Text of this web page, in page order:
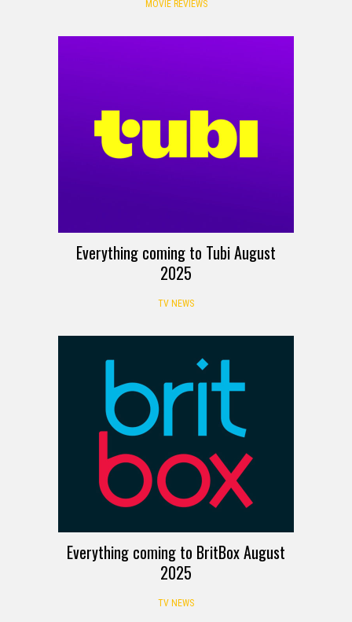
MOVIE REVIEWS
Everything coming to Tubi August
2025
TV NEWS
Everything coming to BritBox August
2025
TV NEWS